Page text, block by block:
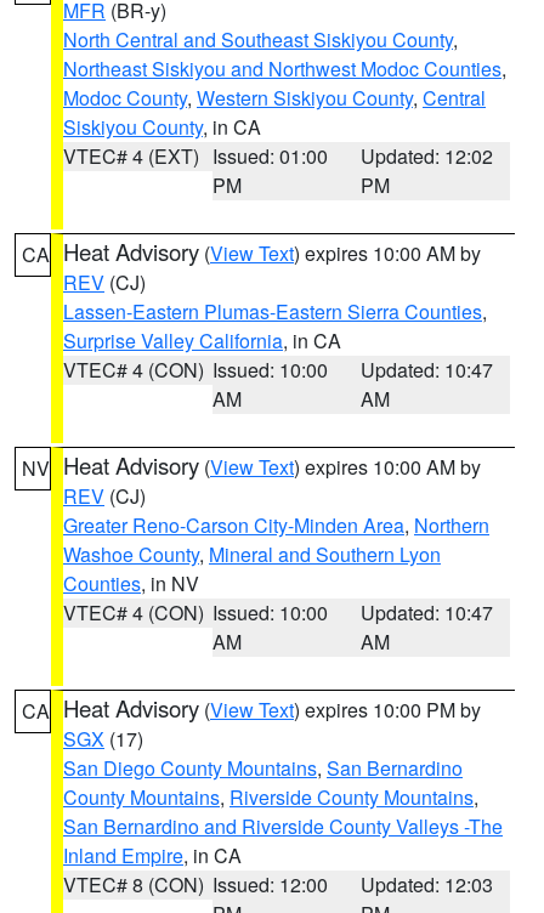
MFR (BR-y)
North Central and Southeast Siskiyou County,
Northeast Siskiyou and Northwest Modoc Counties,
Modoc County, Western Siskiyou County, Central
Siskiyou County, in CA
VTEC# 4 (EXT) Issued: 01:00
PM
Updated: 12:02
PM
CA Heat Advisory (View Text) expires 10:00 AM by
REV (CJ)
Lassen-Eastern Plumas-Eastern Sierra Counties,
Surprise Valley California, in CA
VTEC# 4 (CON) Issued: 10:00
AM
Updated: 10:47
AM
NV Heat Advisory (View Text) expires 10:00 AM by
REV (CJ)
Greater Reno-Carson City-Minden Area, Northern
Washoe County, Mineral and Southern Lyon
Counties, in NV
VTEC# 4 (CON) Issued: 10:00
AM
Updated: 10:47
AM
CA Heat Advisory (View Text) expires 10:00 PM by
SGX (17)
San Diego County Mountains, San Bernardino
County Mountains, Riverside County Mountains,
San Bernardino and Riverside County Valleys -The
Inland Empire, in CA
VTEC# 8 (CON) Issued: 12:00
Updated: 12:03